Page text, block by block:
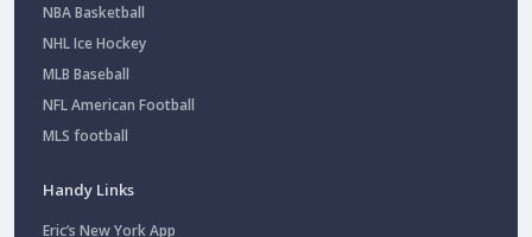
NBA Basketball
NHL Ice Hockey
MLB Baseball
NFL American Football
MLS football
Handy Links
Eric’s New York App